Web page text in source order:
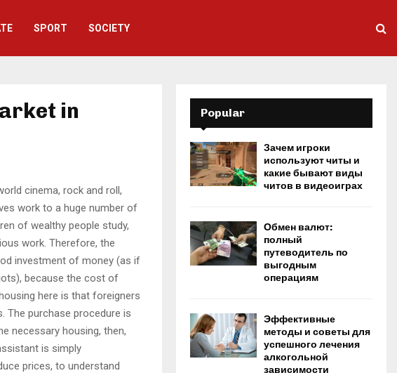
SPORT SOCIETY
in
cinema, rock and roll,
work to a huge number of
of wealthy people study,
work. Therefore, the
investment of money (as if
because the cost of
here is that foreigners
The purchase procedure is
necessary housing, then,
is simply
prices, to understand
Popular
Зачем игроки
используют читы и
какие бывают виды
читов в видеоиграх
Обмен валют:
полный
путеводитель по
выгодным
операциям
Эффективные
методы и советы для
успешного лечения
алкогольной
зависимости